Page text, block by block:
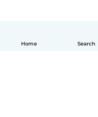
Home Search